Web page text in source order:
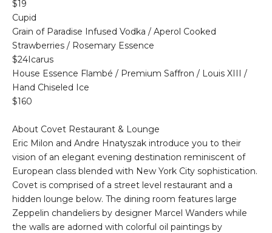
$19
Cupid
Grain of Paradise Infused Vodka / Aperol Cooked
Strawberries / Rosemary Essence
$24Icarus
House Essence Flambé / Premium Saffron / Louis XIII /
Hand Chiseled Ice
$160
About Covet Restaurant & Lounge
Eric Milon and Andre Hnatyszak introduce you to their
vision of an elegant evening destination reminiscent of
European class blended with New York City sophistication.
Covet is comprised of a street level restaurant and a
hidden lounge below. The dining room features large
Zeppelin chandeliers by designer Marcel Wanders while
the walls are adorned with colorful oil paintings by